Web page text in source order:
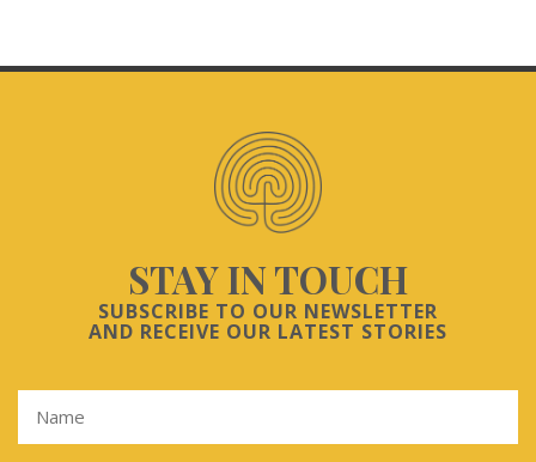
STAY IN TOUCH
SUBSCRIBE TO OUR NEWSLETTER
AND RECEIVE OUR LATEST STORIES